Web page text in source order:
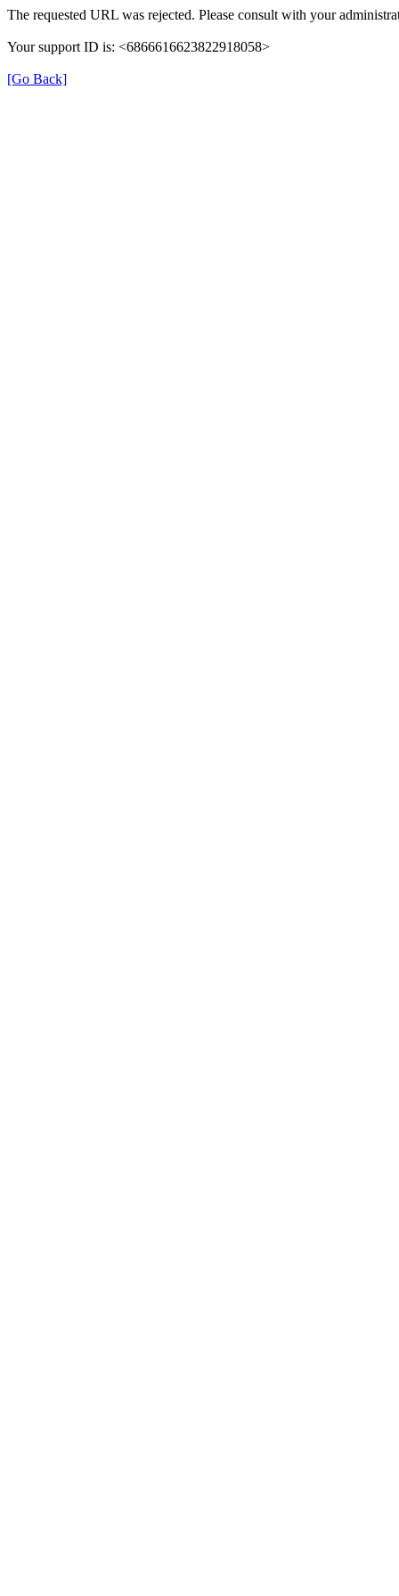
The requested URL was rejected. Please consult with your
Your support ID is: <6866616623822918058>
[Go Back]